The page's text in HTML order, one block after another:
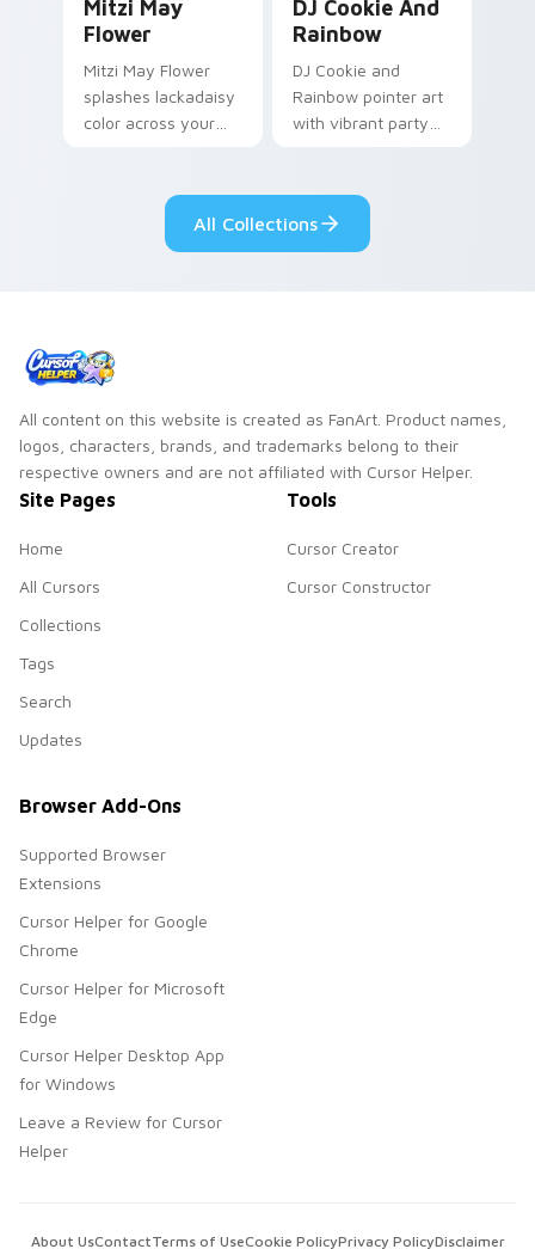
Mitzi May
Flower
Mitzi May Flower
splashes lackadaisy
color across your
DJ Cookie And
Rainbow
DJ Cookie and
Rainbow pointer art
with vibrant party
pair.
All Collections
All content on this website is created as FanArt. Product names,
logos, characters, brands, and trademarks belong to their
respective owners and are not affiliated with Cursor Helper.
Site Pages
Home
All Cursors
Collections
Tags
Search
Updates
Tools
Cursor Creator
Cursor Constructor
Browser Add-Ons
Supported Browser
Extensions
Cursor Helper for Google
Chrome
Cursor Helper for Microsoft
Edge
Cursor Helper Desktop App
for Windows
Leave a Review for Cursor
Helper
About UsContactTerms of UseCookie PolicyPrivacy PolicyDisclaimer